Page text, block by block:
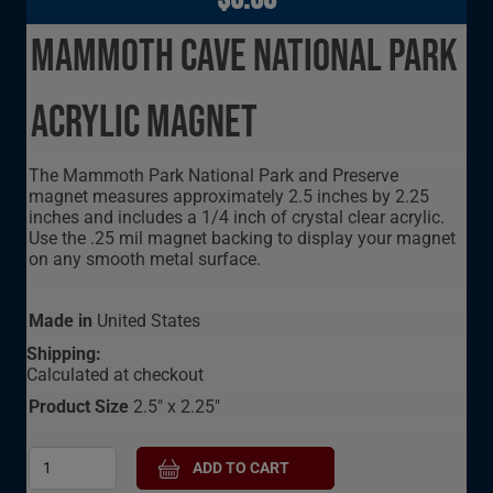
Mammoth Cave National Park
Acrylic Magnet
The Mammoth Park National Park and Preserve
magnet measures approximately 2.5 inches by 2.25
inches and includes a 1/4 inch of crystal clear acrylic.
Use the .25 mil magnet backing to display your magnet
on any smooth metal surface.
Made in United States
Shipping:
Calculated at checkout
Product Size 2.5" x 2.25"